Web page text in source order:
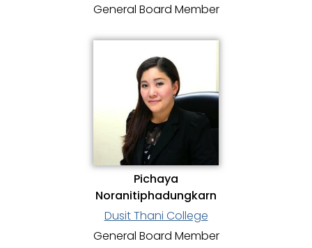
General Board Member
Pichaya
Noranitiphadungkarn
Dusit Thani College
General Board Member